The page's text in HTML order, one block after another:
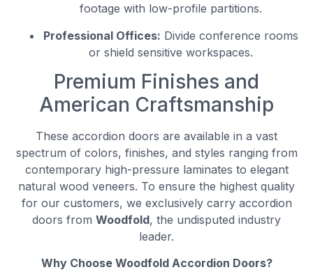
footage with low-profile partitions.
Professional Offices: Divide conference rooms
or shield sensitive workspaces.
Premium Finishes and
American Craftsmanship
These accordion doors are available in a vast
spectrum of colors, finishes, and styles ranging from
contemporary high-pressure laminates to elegant
natural wood veneers. To ensure the highest quality
for our customers, we exclusively carry accordion
doors from Woodfold, the undisputed industry
leader.
Why Choose Woodfold Accordion Doors?